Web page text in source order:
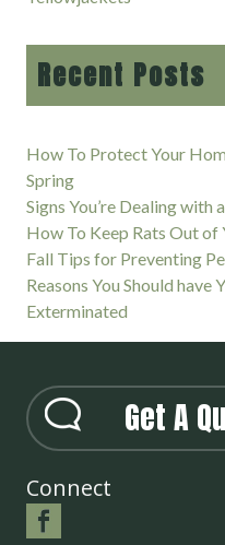
Recent Posts
How To Protect Your
Spring
Signs You’re Dealing with
How To Keep Rats Out
Fall Tips for Preventing
Reasons You Should
Exterminated
Get A
Connect